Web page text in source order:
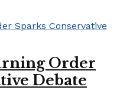
Order
Debate